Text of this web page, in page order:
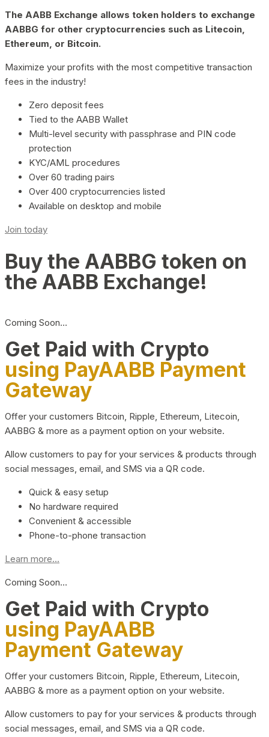
The AABB Exchange allows token holders to exchange
AABBG for other cryptocurrencies such as Litecoin,
Ethereum, or Bitcoin.
Maximize your profits with the most competitive transaction
fees in the industry!
Zero deposit fees
Tied to the AABB Wallet
Multi-level security with passphrase and PIN code
protection
KYC/AML procedures
Over 60 trading pairs
Over 400 cryptocurrencies listed
Available on desktop and mobile
Join today
Buy the AABBG token on
the AABB Exchange!
Coming Soon…
Get Paid with Crypto
using PayAABB Payment
Gateway
Offer your customers Bitcoin, Ripple, Ethereum, Litecoin,
AABBG & more as a payment option on your website.
Allow customers to pay for your services & products through
social messages, email, and SMS via a QR code.
Quick & easy setup
No hardware required
Convenient & accessible
Phone-to-phone transaction
Learn more...
Coming Soon…
Get Paid with Crypto
using PayAABB
Payment Gateway
Offer your customers Bitcoin, Ripple, Ethereum, Litecoin,
AABBG & more as a payment option on your website.
Allow customers to pay for your services & products through
social messages, email, and SMS via a QR code.